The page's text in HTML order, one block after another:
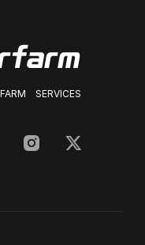
SERVICES